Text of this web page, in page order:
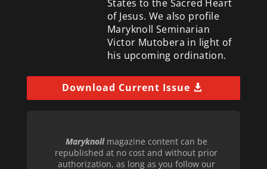
States to the Sacred Heart
of Jesus. We also profile
Maryknoll Seminarian
Victor Mutobera in light of
his upcoming ordination.
Download Current Issue
Maryknollmagazine content can be
republished at no cost and without prior
authorization, as long as you follow our